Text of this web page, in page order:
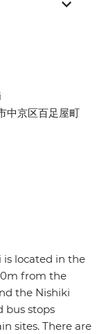
京区百足屋町
is located in the
from the
the Nishiki
bus stops
sites. There are